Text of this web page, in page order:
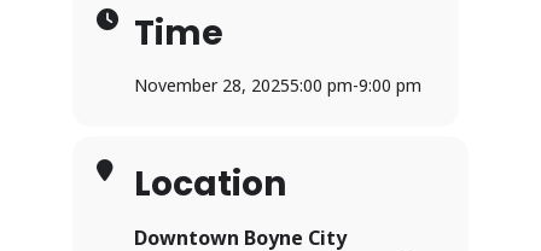
Time
November 28, 20255:00 pm-9:00 pm
Location
Downtown Boyne City